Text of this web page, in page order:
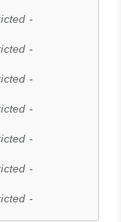
-
-
-
-
-
-
-